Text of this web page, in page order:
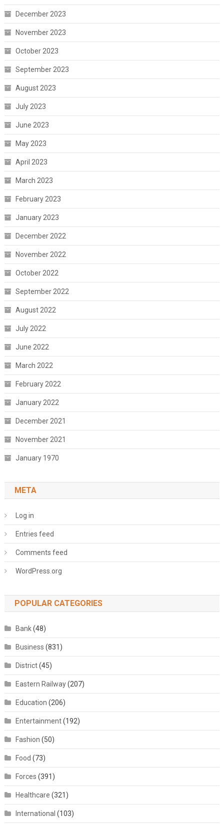
December 2023
November 2023
October 2023
September 2023
August 2023
July 2023
June 2023
May 2023
April 2023
March 2023
February 2023
January 2023
December 2022
November 2022
October 2022
September 2022
August 2022
July 2022
June 2022
March 2022
February 2022
January 2022
December 2021
November 2021
January 1970
META
Log in
Entries feed
Comments feed
WordPress.org
POPULAR CATEGORIES
Bank(48)
Business (831)
District(45)
Eastern Railway(207)
Education (206)
Entertainment(192)
Fashion (50)
Food (73)
Forces (391)
Healthcare (321)
International (103)